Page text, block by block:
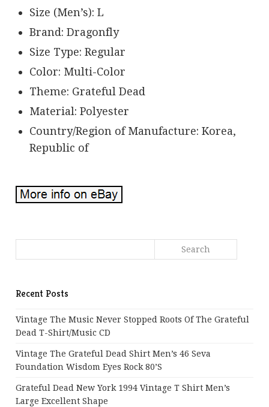
Size (Men’s): L
Brand: Dragonfly
Size Type: Regular
Color: Multi-Color
Theme: Grateful Dead
Material: Polyester
Country/Region of Manufacture: Korea,
Republic of
Recent Posts
Vintage The Music Never Stopped Roots Of The Grateful
Dead T-Shirt/Music CD
Vintage The Grateful Dead Shirt Men’s 46 Seva
Foundation Wisdom Eyes Rock 80’s
Grateful Dead New York 1994 Vintage T Shirt Men’s
Large Excellent Shape